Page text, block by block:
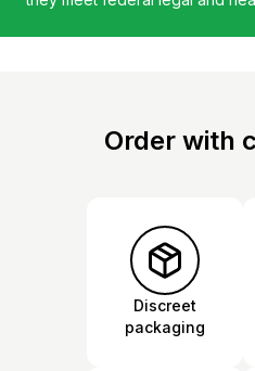
Order with
Discreet
packaging